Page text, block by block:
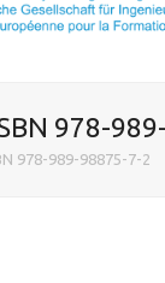
978-
978-989-98875-7-2